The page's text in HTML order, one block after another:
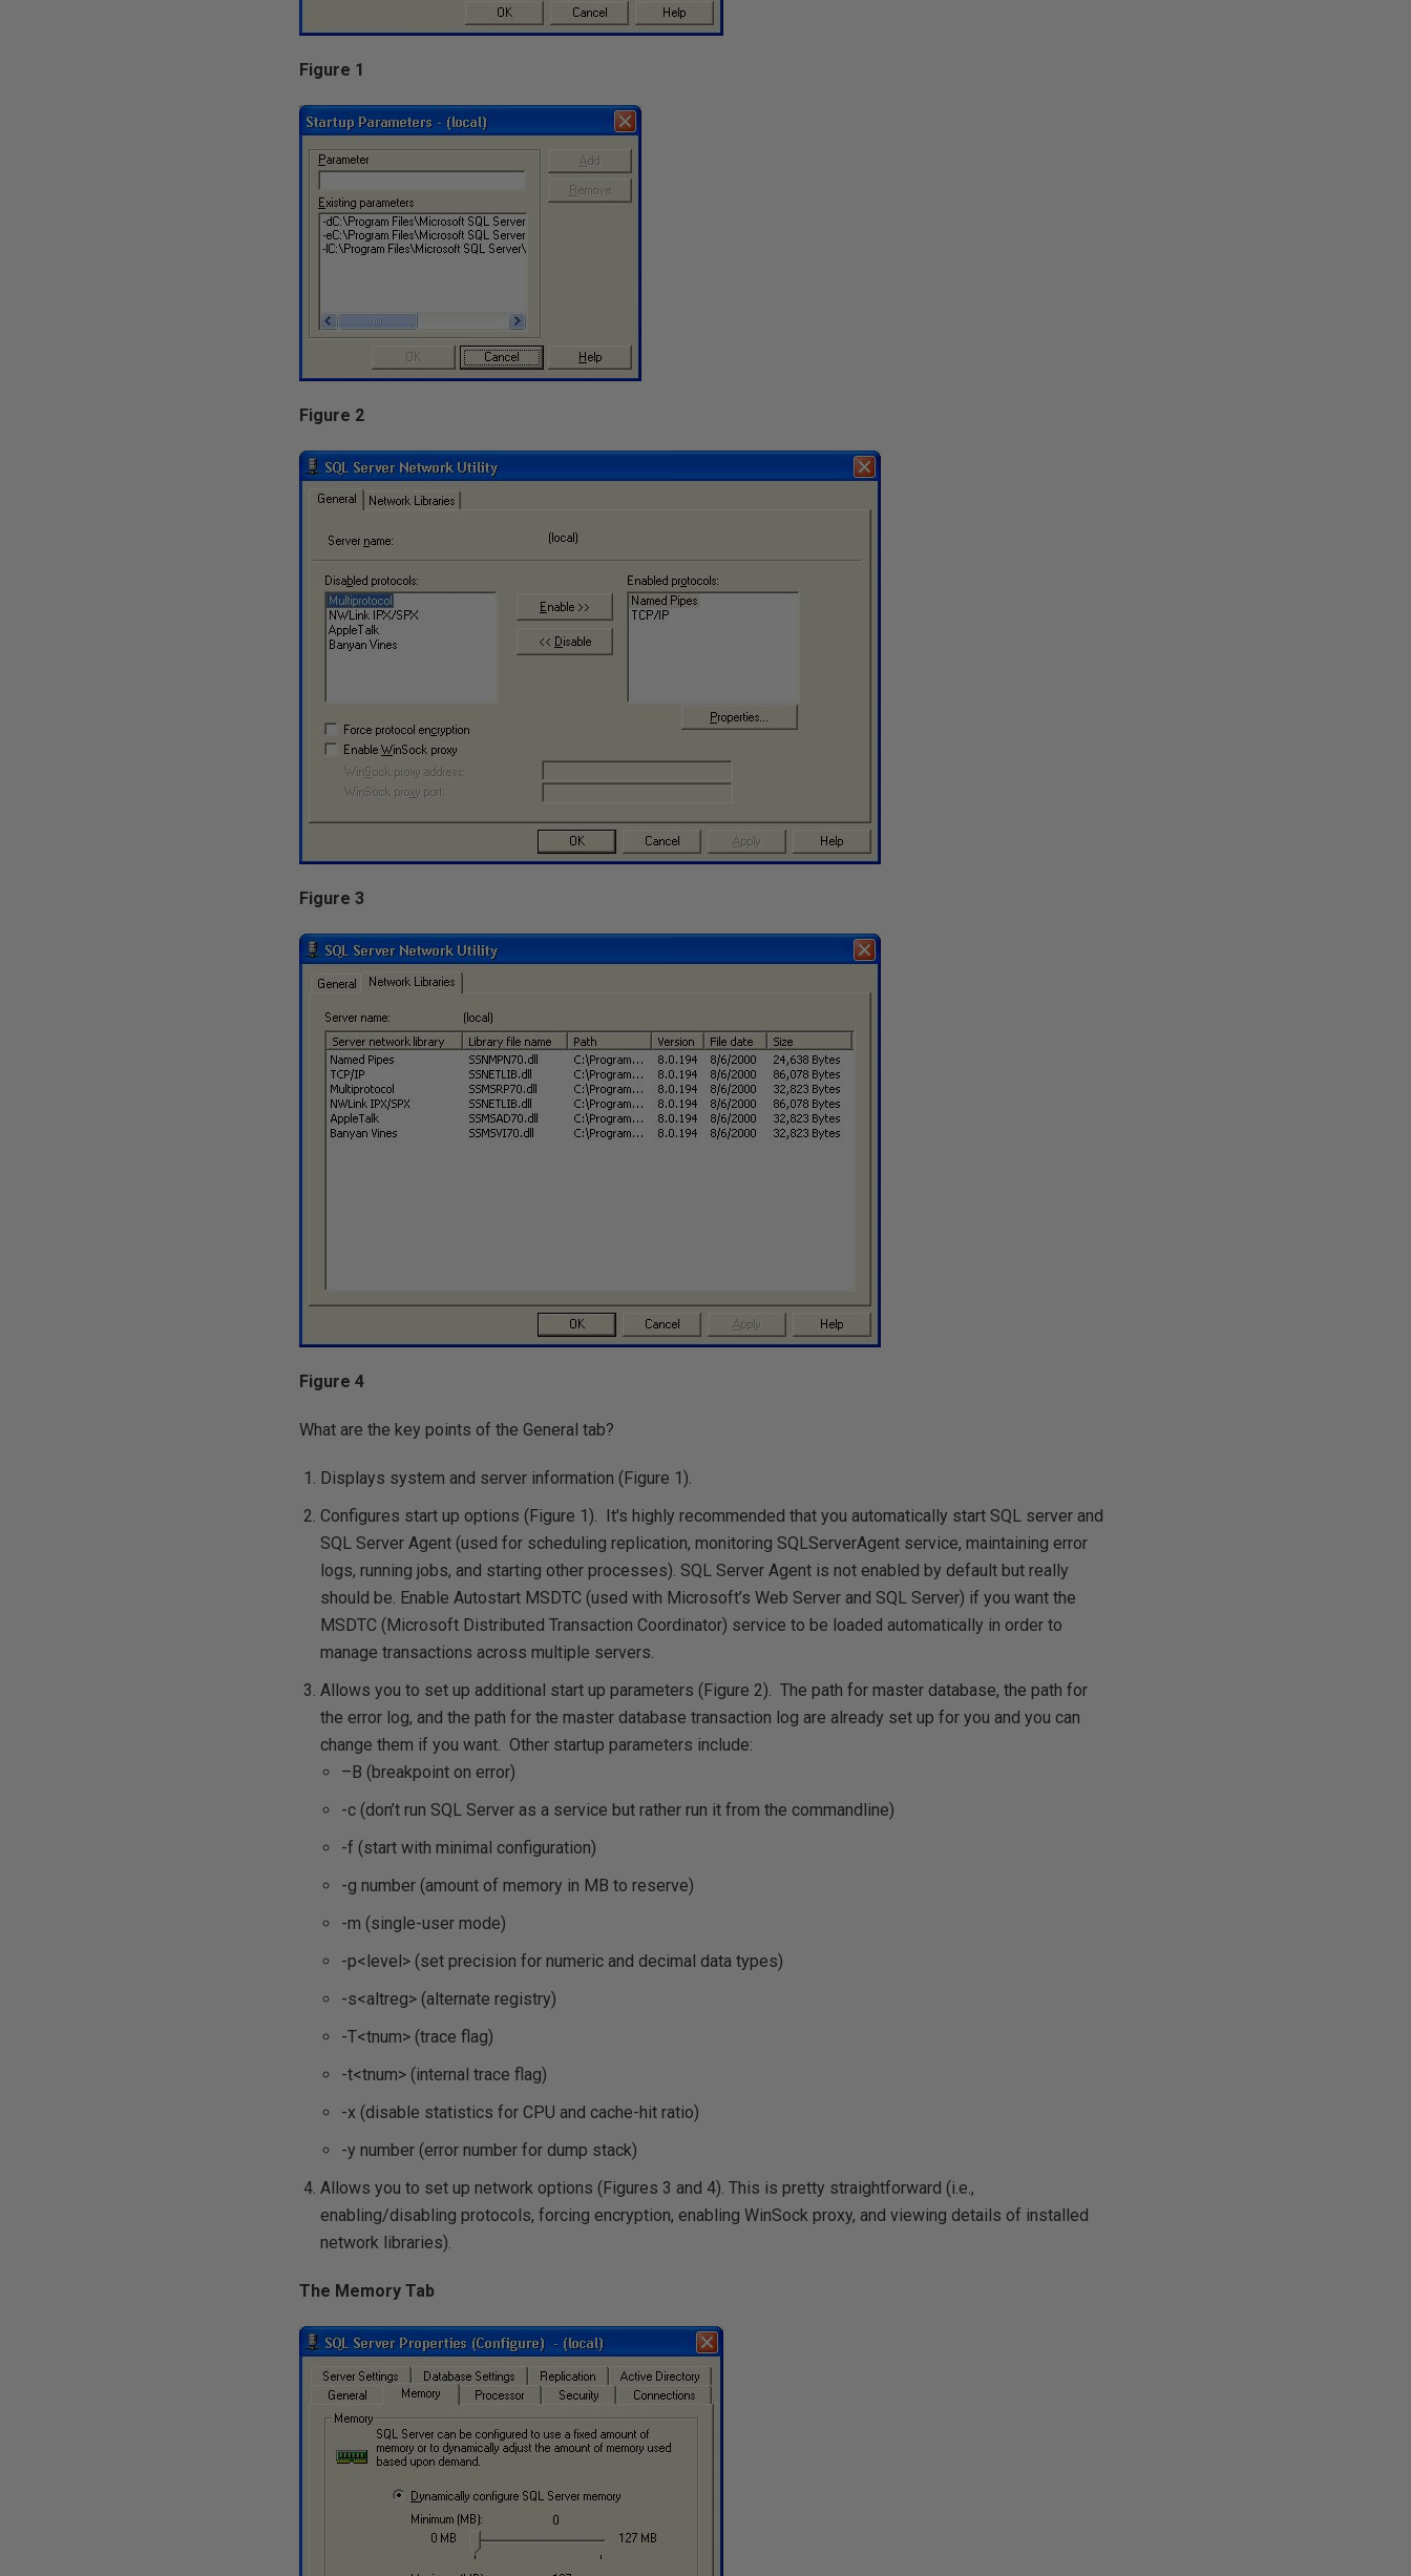
Figure 1
Figure 2
Figure 3
Figure 4
What are the key points of the General tab?
Displays system and server information (Figure 1).
Configures start up options (Figure 1). It's highly recommended that you automatically start SQL server and
SQL Server Agent (used for scheduling replication, monitoring SQLServerAgent service, maintaining error
logs, running jobs, and starting other processes). SQL Server Agent is not enabled by default but really
should be. Enable Autostart MSDTC (used with Microsoft’s Web Server and SQL Server) if you want the
MSDTC (Microsoft Distributed Transaction Coordinator) service to be loaded automatically in order to
manage transactions across multiple servers.
Allows you to set up additional start up parameters (Figure 2). The path for master database, the path for
the error log, and the path for the master database transaction log are already set up for you and you can
change them if you want. Other startup parameters include:
–B (breakpoint on error)
-c (don’t run SQL Server as a service but rather run it from the commandline)
-f (start with minimal configuration)
-g number (amount of memory in MB to reserve)
-m (single-user mode)
-p<level> (set precision for numeric and decimal data types)
-s<altreg> (alternate registry)
-T<tnum> (trace flag)
-t<tnum> (internal trace flag)
-x (disable statistics for CPU and cache-hit ratio)
-y number (error number for dump stack)
Allows you to set up network options (Figures 3 and 4). This is pretty straightforward (i.e.,
enabling/disabling protocols, forcing encryption, enabling WinSock proxy, and viewing details of installed
network libraries).
The Memory Tab